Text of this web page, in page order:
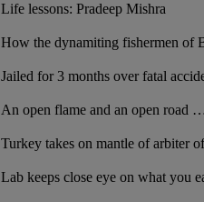
Life lessons: Pradeep Mishra
How the dynamiting fishermen of
Jailed for 3 months over fatal
An open flame and an open road
Turkey takes on mantle of arbiter
Lab keeps close eye on what you